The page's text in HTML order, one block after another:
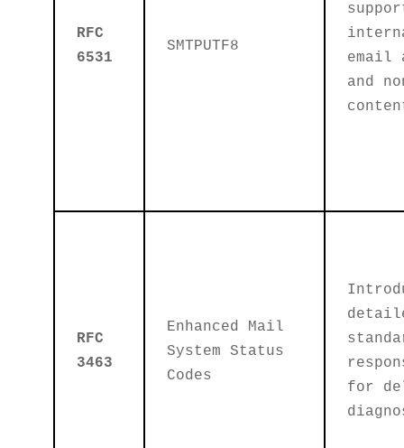
RFC
6531
SMTPUTF8
email
and
RFC
3463
Enhanced Mail
System Status
Codes
for